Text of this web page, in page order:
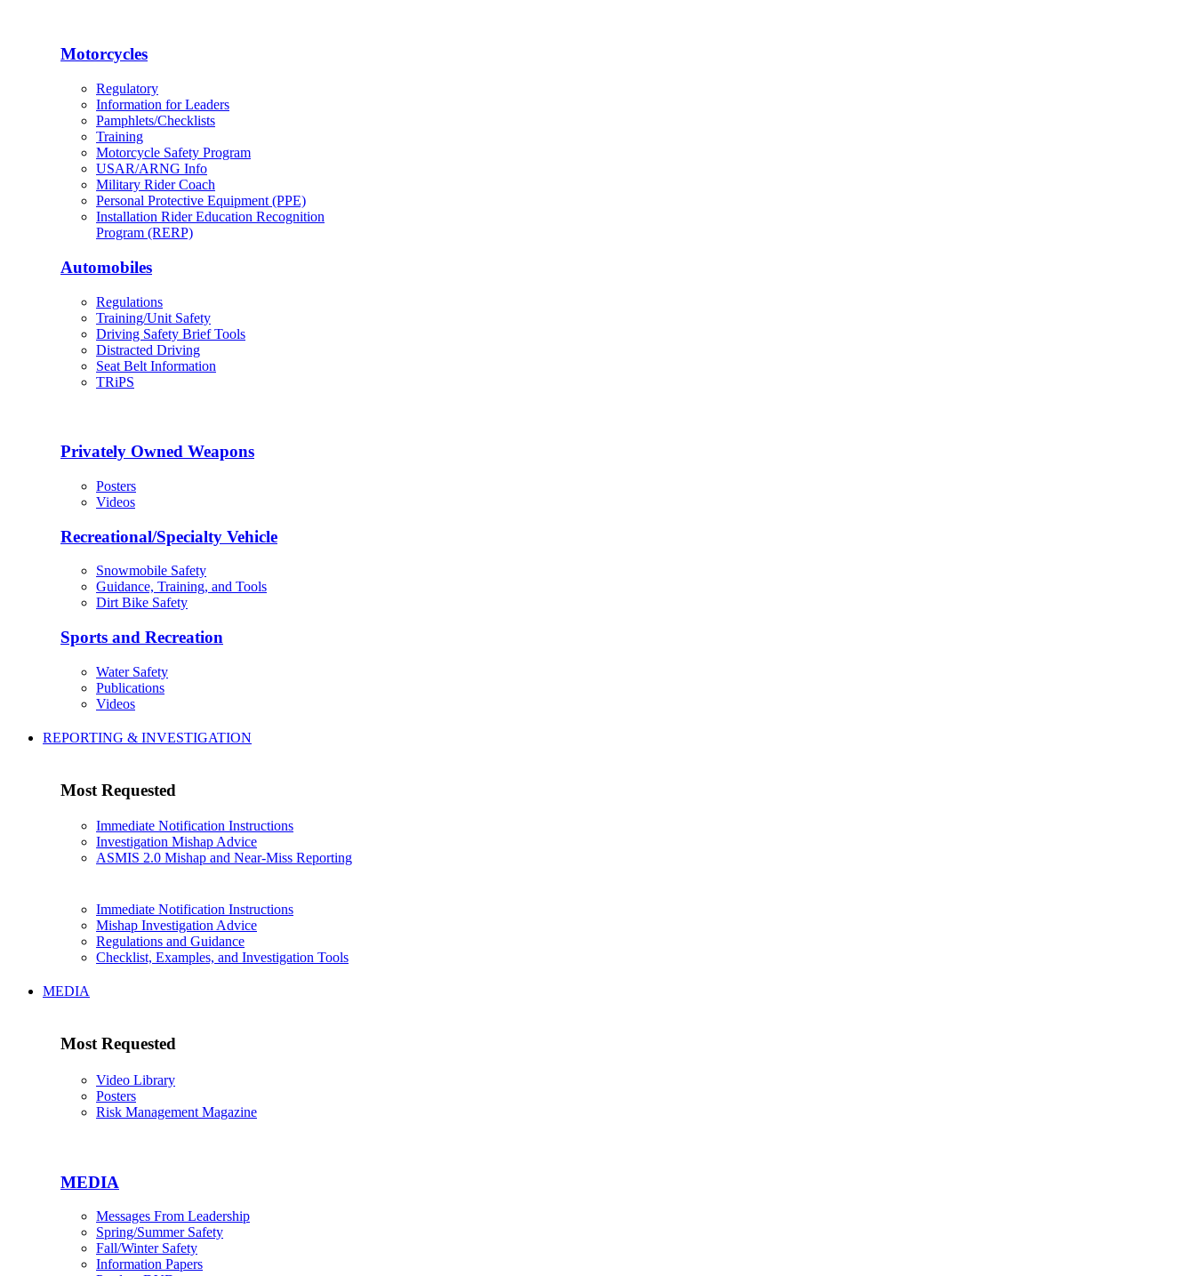
Motorcycles
Regulatory
Information for Leaders
Pamphlets/Checklists
Training
Motorcycle Safety Program
USAR/ARNG Info
Military Rider Coach
Personal Protective Equipment (PPE)
Installation Rider Education Recognition
Program (RERP)
Automobiles
Regulations
Training/Unit Safety
Driving Safety Brief Tools
Distracted Driving
Seat Belt Information
TRiPS
Privately Owned Weapons
Posters
Videos
Recreational/Specialty Vehicle
Snowmobile Safety
Guidance, Training, and Tools
Dirt Bike Safety
Sports and Recreation
Water Safety
Publications
Videos
REPORTING & INVESTIGATION
Most Requested
Immediate Notification Instructions
Investigation Mishap Advice
ASMIS 2.0 Mishap and Near-Miss Reporting
Immediate Notification Instructions
Mishap Investigation Advice
Regulations and Guidance
Checklist, Examples, and Investigation Tools
MEDIA
Most Requested
Video Library
Posters
Risk Management Magazine
MEDIA
Messages From Leadership
Spring/Summer Safety
Fall/Winter Safety
Information Papers